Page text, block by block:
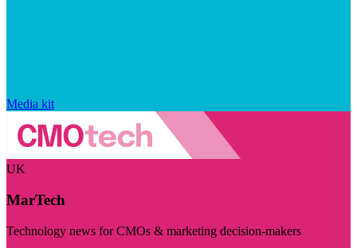
Media kit
UK
MarTech
Technology news for CMOs & marketing decision-makers